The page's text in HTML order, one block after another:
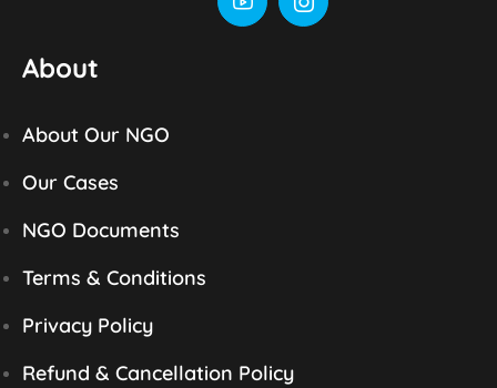
About
About Our NGO
Our Cases
NGO Documents
Terms & Conditions
Privacy Policy
Refund & Cancellation Policy